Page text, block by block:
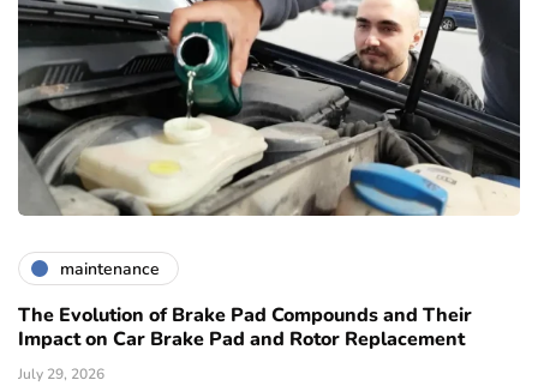
maintenance
The Evolution of Brake Pad Compounds and Their
Impact on Car Brake Pad and Rotor Replacement
July 29, 2026